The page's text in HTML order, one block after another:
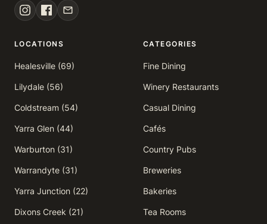
LOCATIONS
Healesville (69)
Lilydale (56)
Coldstream (54)
Yarra Glen (44)
Warburton (31)
Warrandyte (31)
Yarra Junction (22)
Dixons Creek (21)
CATEGORIES
Fine Dining
Winery Restaurants
Casual Dining
Cafés
Country Pubs
Breweries
Bakeries
Tea Rooms